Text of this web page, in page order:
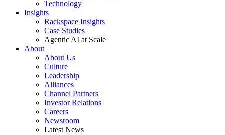
Technology
Insights
Rackspace Insights
Case Studies
Agentic AI at Scale
About
About Us
Culture
Leadership
Alliances
Channel Partners
Investor Relations
Careers
Newsroom
Latest News